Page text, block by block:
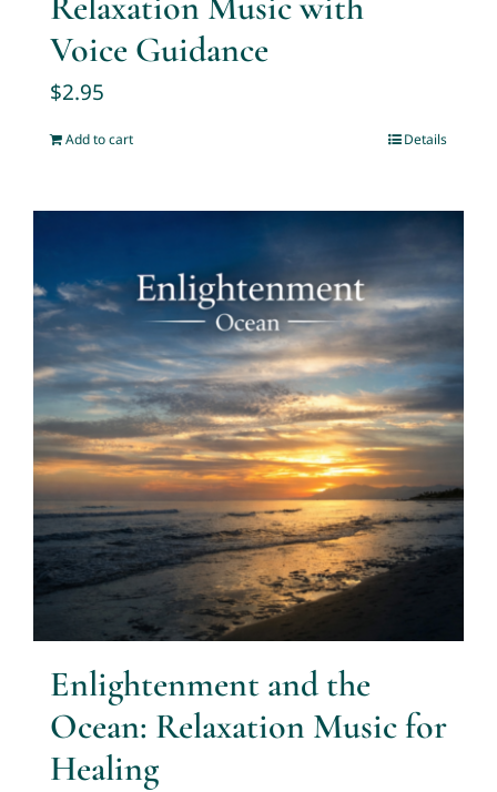
Voice Guidance
$2.95
Add to cart Details
Enlightenment and the
Ocean: Relaxation Music for
Healing